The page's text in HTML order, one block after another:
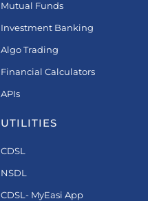
Mutual Funds
Investment Banking
Algo Trading
Financial Calculators
APIs
UTILITIES
CDSL
NSDL
CDSL- MyEasi App